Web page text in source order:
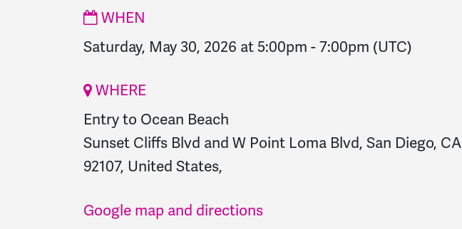
WHEN
Saturday, May 30, 2026 at 5:00pm - 7:00pm (UTC)
WHERE
Entry to Ocean Beach
Sunset Cliffs Blvd and W Point Loma Blvd, San Diego, CA
92107, United States,
Google map and directions